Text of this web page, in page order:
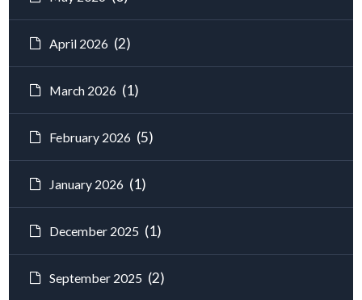
April 2026 (2)
March 2026 (1)
February 2026 (5)
January 2026 (1)
December 2025 (1)
September 2025 (2)